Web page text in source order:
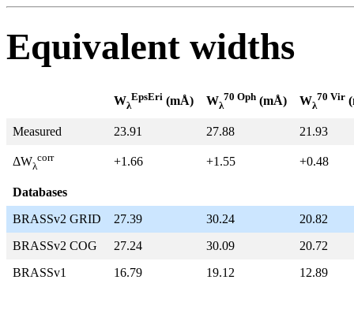
Equivalent widths
Wλ
EpsEri (mÅ) Wλ
70 Oph (mÅ) Wλ
70 Vir
Measured 23.91 27.88 21.93
ΔWλ
corr +1.66 +1.55 +0.48
Databases
BRASSv2 GRID
27.39 30.24
20.82
BRASSv2 COG
27.24 30.09
20.72
BRASSv1
16.79 19.12 12.89